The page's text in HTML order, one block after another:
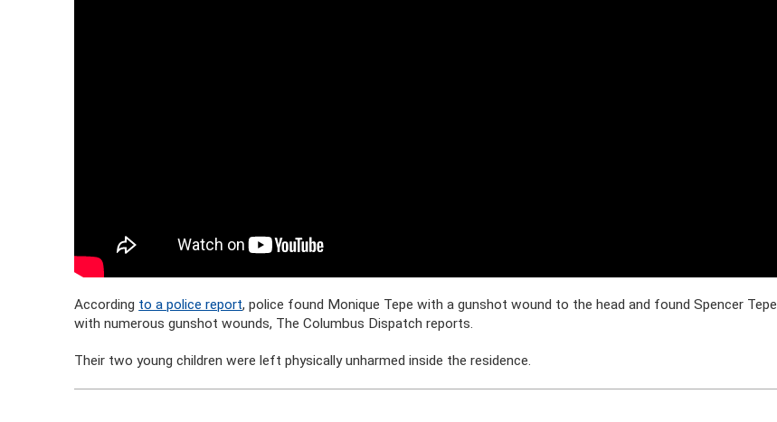
According to a police report, police found Monique Tepe with a gunshot wound to the head and found Spencer Tepe
with numerous gunshot wounds, The Columbus Dispatch reports.
Their two young children were left physically unharmed inside the residence.